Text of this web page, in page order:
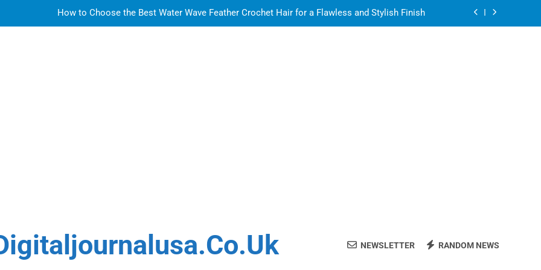
How to Choose the Best Water Wave Feather Crochet Hair for a Flawless and Stylish Finish
NEWSLETTER RANDOM NEWS